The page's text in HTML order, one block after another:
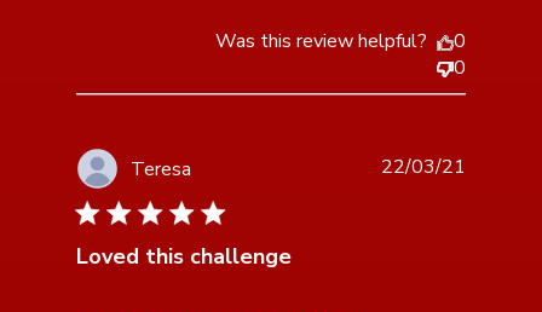
Was this review helpful?
0
0
Teresa
5 star rating
Loved this challenge
22/03/21